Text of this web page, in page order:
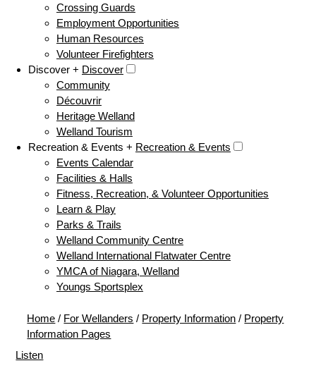
Crossing Guards
Employment Opportunities
Human Resources
Volunteer Firefighters
Discover + Discover
Community
Découvrir
Heritage Welland
Welland Tourism
Recreation & Events + Recreation & Events
Events Calendar
Facilities & Halls
Fitness, Recreation, & Volunteer Opportunities
Learn & Play
Parks & Trails
Welland Community Centre
Welland International Flatwater Centre
YMCA of Niagara, Welland
Youngs Sportsplex
Home / For Wellanders / Property Information / Property
Information Pages
Listen